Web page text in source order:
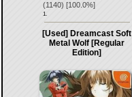
(1140) [100.0%]
1.
[Used] Dreamcast Soft
Metal Wolf [Regular
Edition]